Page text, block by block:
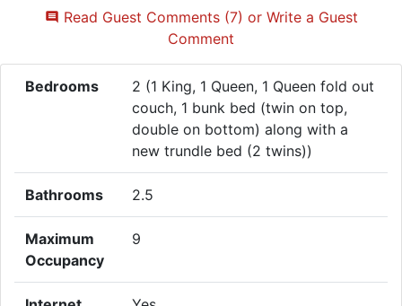
Read Guest Comments (7) or Write a Guest
Comment
Bedrooms
2 (1 King, 1 Queen, 1 Queen fold out
couch, 1 bunk bed (twin on top,
double on bottom) along with a
new trundle bed (2 twins))
Bathrooms 2.5
Maximum
Occupancy
9